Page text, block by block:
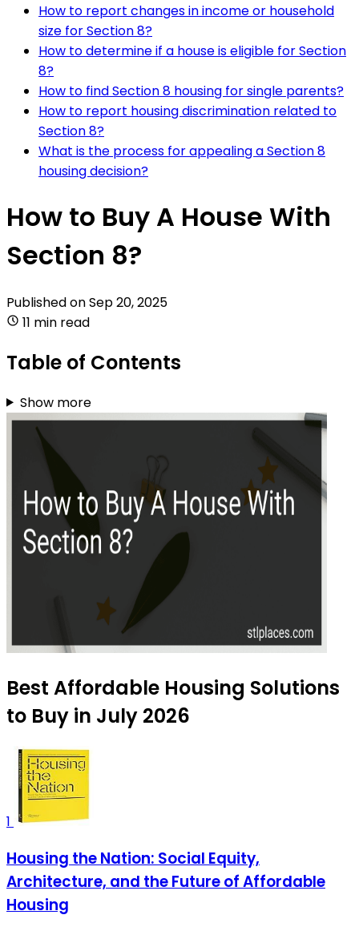
How to report changes in income or household
size for Section 8?
How to determine if a house is eligible for Section
8?
How to find Section 8 housing for single parents?
How to report housing discrimination related to
Section 8?
What is the process for appealing a Section 8
housing decision?
How to Buy A House With
Section 8?
Published onSep 20, 2025
11 min read
Table of Contents
Show more
Best Affordable Housing Solutions
to Buy in July 2026
1
Housing the Nation: Social Equity,
Architecture, and the Future of Affordable
Housing